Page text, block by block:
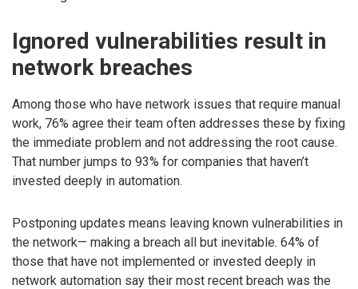
Ignored vulnerabilities result in
network breaches
Among those who have network issues that require manual
work, 76% agree their team often addresses these by fixing
the immediate problem and not addressing the root cause.
That number jumps to 93% for companies that haven’t
invested deeply in automation.
Postponing updates means leaving known vulnerabilities in
the network— making a breach all but inevitable. 64% of
those that have not implemented or invested deeply in
network automation say their most recent breach was the